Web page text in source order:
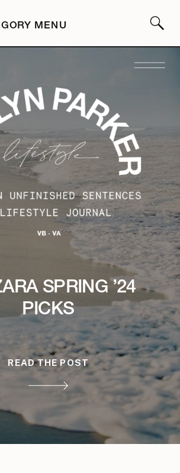
MENU
SPRING ’24
PICKS
READ THE POST